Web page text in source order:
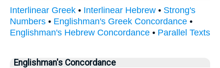
Interlinear Greek • Interlinear Hebrew • Strong's
Numbers • Englishman's Greek Concordance •
Englishman's Hebrew Concordance • Parallel Texts
Englishman's Concordance